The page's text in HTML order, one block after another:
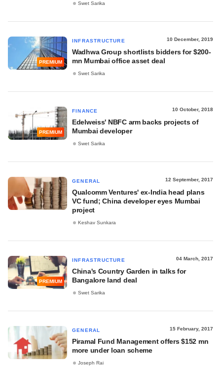
Swet Sarika
PREMIUM
INFRASTRUCTURE 10 December, 2019
Wadhwa Group shortlists bidders for $200-
mn Mumbai office asset deal
Swet Sarika
PREMIUM
FINANCE 10 October, 2018
Edelweiss' NBFC arm backs projects of
Mumbai developer
Swet Sarika
GENERAL 12 September, 2017
Qualcomm Ventures' ex-India head plans
VC fund; China developer eyes Mumbai
project
Keshav Sunkara
PREMIUM
INFRASTRUCTURE 04 March, 2017
China's Country Garden in talks for
Bangalore land deal
Swet Sarika
GENERAL 15 February, 2017
Piramal Fund Management offers $152 mn
more under loan scheme
Joseph Rai